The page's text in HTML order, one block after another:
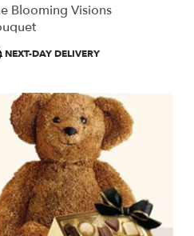
Blooming Visions
NEXT-DAY DELIVERY